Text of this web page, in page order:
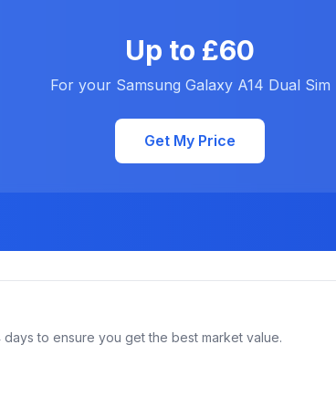
Up to £60
For your Samsung Galaxy A14 Dual Sim
Get My Price
to ensure you get the best market value.